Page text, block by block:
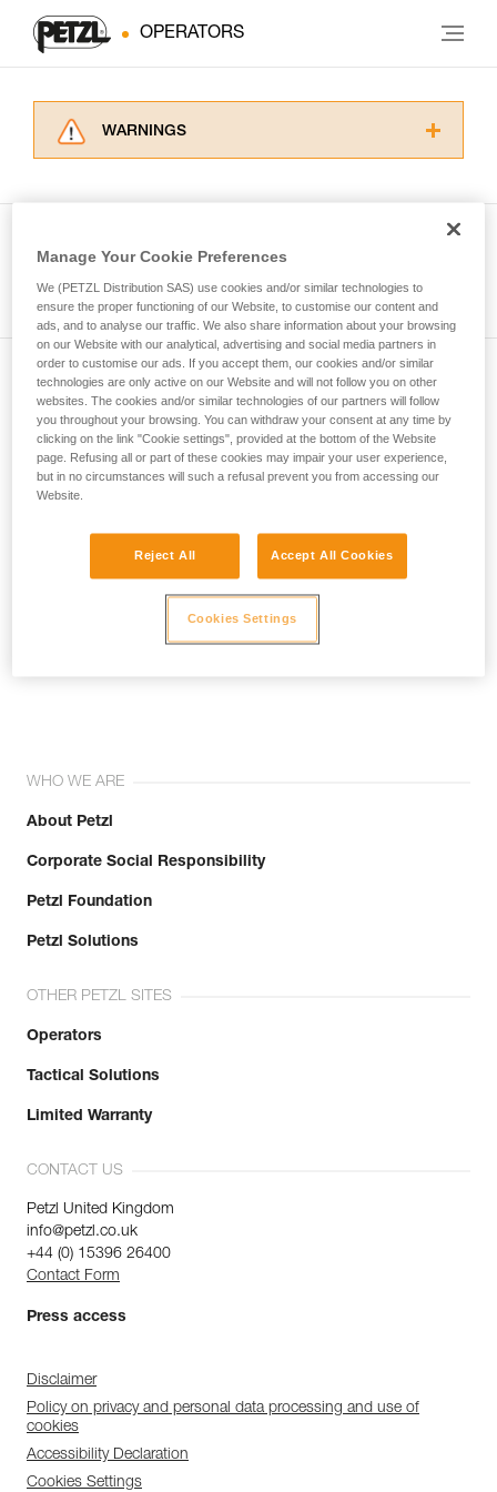
OPERATORS
WARNINGS
for Use to be able to understand this
supplementary information.
Mastering these techniques requires specific
training. Work with a professional to confirm
your ability to perform these techniques safely
and independently before attempting them
unsupervised.
We provide examples of techniques related to
your activity. There may be others that we do
not describe here.
Subscribe to the newsletter
and stay connected to our news
Email *
WHO WE ARE
About Petzl
Corporate Social Responsibility
Petzl Foundation
Petzl Solutions
OTHER PETZL SITES
Operators
Tactical Solutions
Limited Warranty
CONTACT US
Petzl United Kingdom
info@petzl.co.uk
+44 (0) 15396 26400
Contact Form
Press access
Disclaimer
Policy on privacy and personal data processing and use of
cookies
Accessibility Declaration
Cookies Settings
Manage Your Cookie Preferences
We (PETZL Distribution SAS) use cookies and/or similar technologies to
ensure the proper functioning of our Website, to customise our content and
ads, and to analyse our traffic. We also share information about your browsing
on our Website with our analytical, advertising and social media partners in
order to customise our ads. If you accept them, our cookies and/or similar
technologies are only active on our Website and will not follow you on other
websites. The cookies and/or similar technologies of our partners will follow
you throughout your browsing. You can withdraw your consent at any time by
clicking on the link "Cookie settings", provided at the bottom of the Website
page. Refusing all or part of these cookies may impair your user experience,
but in no circumstances will such a refusal prevent you from accessing our
Website.
Reject All Accept All Cookies
Cookies Settings